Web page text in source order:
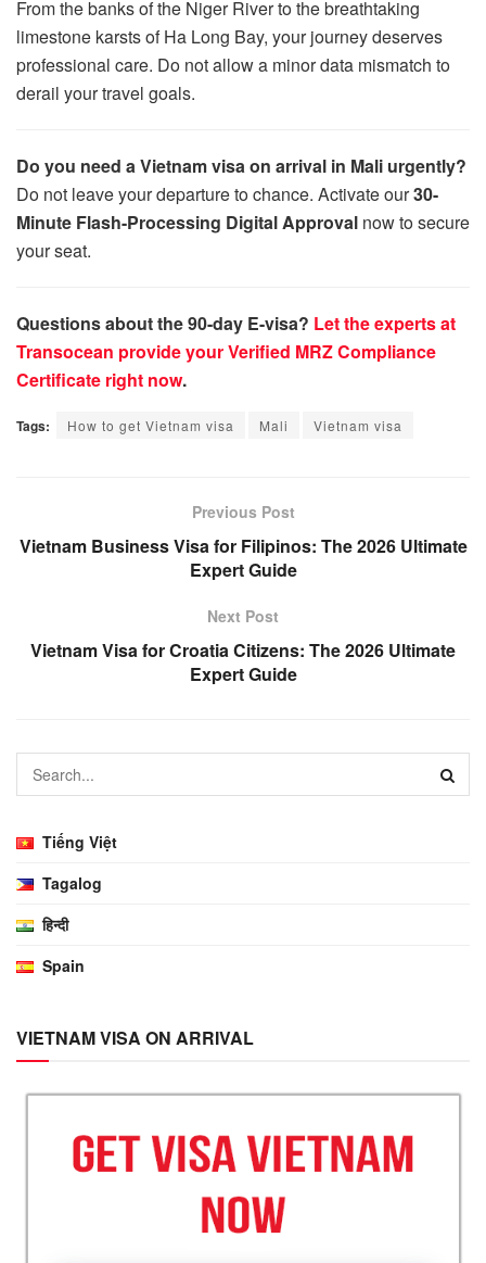
From the banks of the Niger River to the breathtaking
limestone karsts of Ha Long Bay, your journey deserves
professional care. Do not allow a minor data mismatch to
derail your travel goals.
Do you need a Vietnam visa on arrival in Mali urgently?
Do not leave your departure to chance. Activate our30-
Minute Flash-Processing Digital Approval now to secure
your seat.
Questions about the 90-day E-visa? Let the experts at
Transocean provide your Verified MRZ Compliance
Certificate right now.
Tags: How to get Vietnam visa Mali Vietnam visa
Previous Post
Vietnam Business Visa for Filipinos: The 2026 Ultimate
Expert Guide
Next Post
Vietnam Visa for Croatia Citizens: The 2026 Ultimate
Expert Guide
Tiếng Việt
Tagalog
हिन्दी
Spain
VIETNAM VISA ON ARRIVAL